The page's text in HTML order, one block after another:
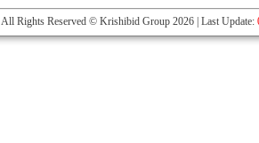
All Rights Reserved © Krishibid Group 2026 | Last Update: